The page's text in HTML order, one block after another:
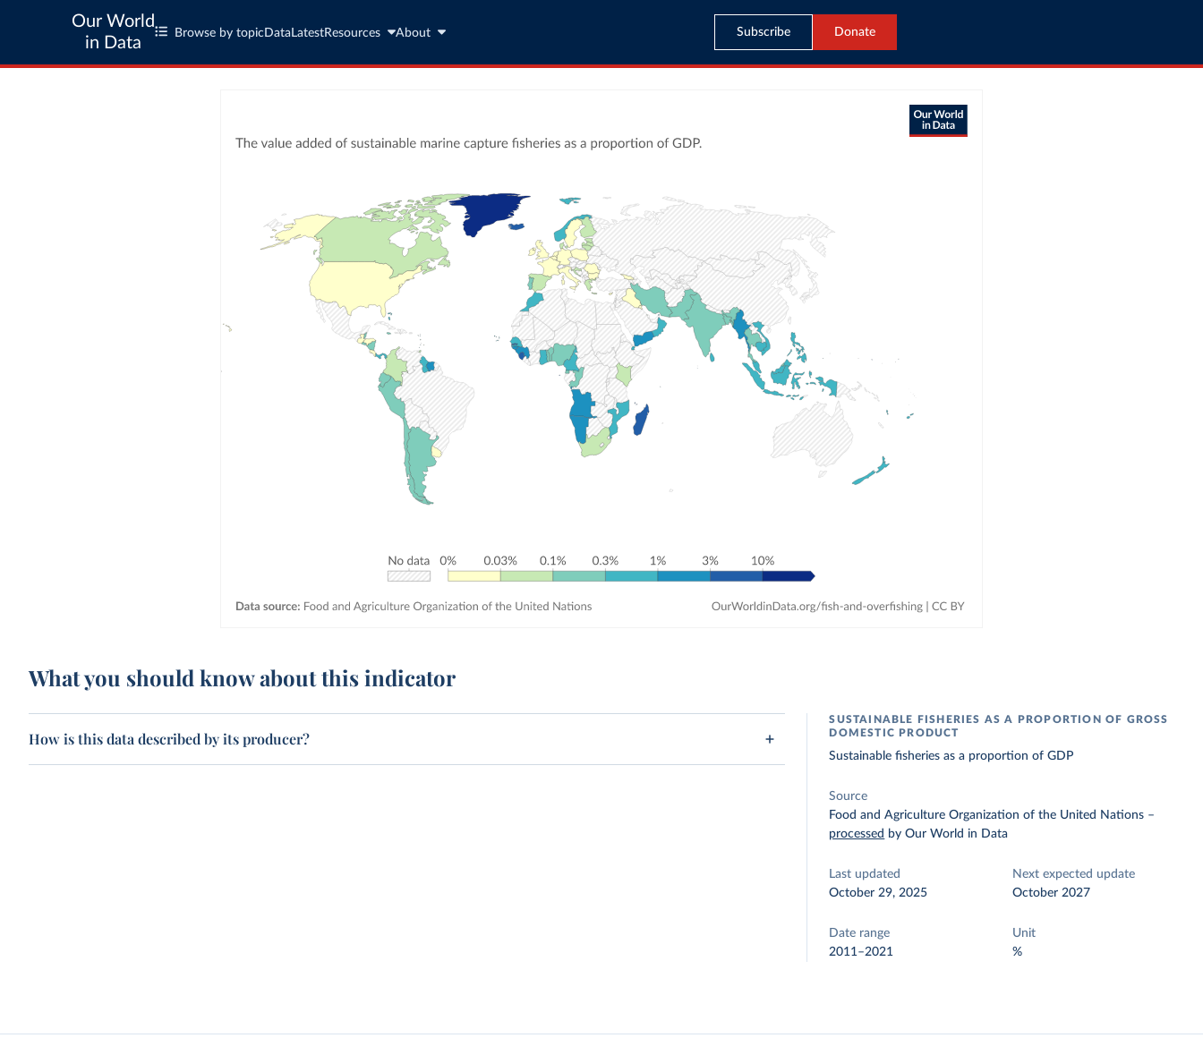
Our World
in Data
Browse by topic Data LatestResources About Subscribe Donate
What you should know about this indicator
How is this data described by its producer?
SUSTAINABLE FISHERIES AS A PROPORTION OF GROSS
DOMESTIC PRODUCT
Sustainable fisheries as a proportion of GDP
Source
Food and Agriculture Organization of the United Nations –
processed by Our World in Data
Last updated
October 29, 2025
Next expected update
October 2027
Date range
2011–2021
Unit
%